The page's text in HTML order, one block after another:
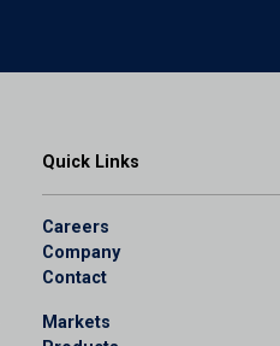
Quick Links
Careers
Company
Contact
Markets